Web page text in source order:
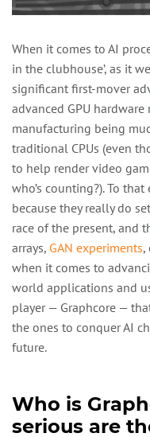
When it comes to AI
in the clubhouse’, as it
significant first-mover
advanced GPU
manufacturing being
traditional CPUs (even
to help render video
who’s counting?). To that
because they really do
race of the present, and
arrays, GAN experiments,
when it comes to
world applications and
player — Graphcore —
the ones to conquer AI
future.
Who is
serious are